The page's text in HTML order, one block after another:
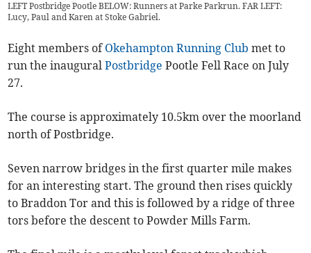
LEFT Postbridge Pootle BELOW: Runners at Parke Parkrun. FAR LEFT:
Lucy, Paul and Karen at Stoke Gabriel.
Eight members of Okehampton Running Club met to
run the inauguralPostbridge Pootle Fell Race on July
27.
The course is approximately 10.5km over the moorland
north of Postbridge.
Seven narrow bridges in the first quarter mile makes
for an interesting start. The ground then rises quickly
to Braddon Tor and this is followed by a ridge of three
tors before the descent to Powder Mills Farm.